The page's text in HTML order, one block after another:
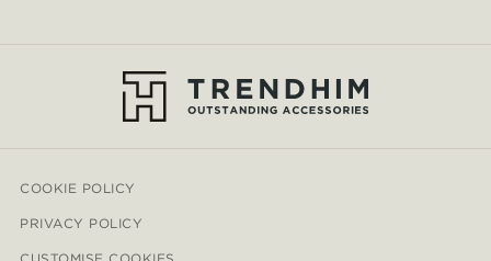
COOKIE POLICY
PRIVACY POLICY